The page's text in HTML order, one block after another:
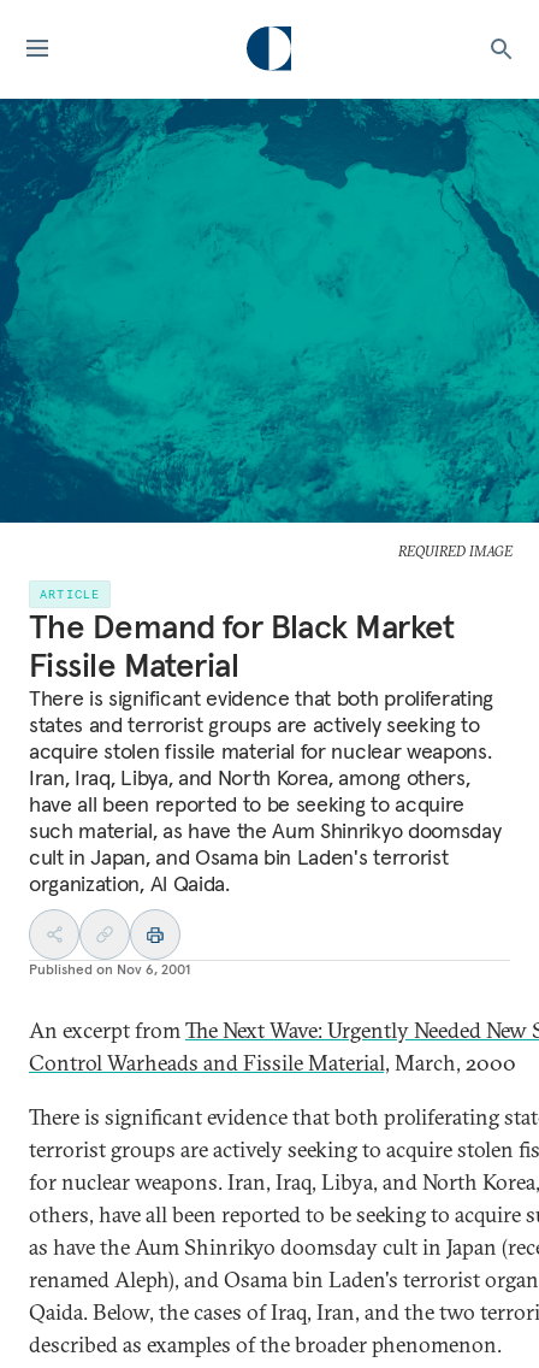
REQUIRED IMAGE
ARTICLE
The Demand for Black Market
Fissile Material
There is significant evidence that both proliferating
states and terrorist groups are actively seeking to
acquire stolen fissile material for nuclear weapons.
Iran, Iraq, Libya, and North Korea, among others,
have all been reported to be seeking to acquire
such material, as have the Aum Shinrikyo doomsday
cult in Japan, and Osama bin Laden's terrorist
organization, Al Qaida.
Published on Nov 6, 2001
An excerpt fromThe Next Wave: Urgently Needed New
Control Warheads and Fissile Material, March, 2000
There is significant evidence that both proliferating
terrorist groups are actively seeking to acquire stolen
for nuclear weapons. Iran, Iraq, Libya, and North
others, have all been reported to be seeking to acquire
as have the Aum Shinrikyo doomsday cult in Japan
renamed Aleph), and Osama bin Laden's terrorist
Qaida. Below, the cases of Iraq, Iran, and the two
described as examples of the broader phenomenon.